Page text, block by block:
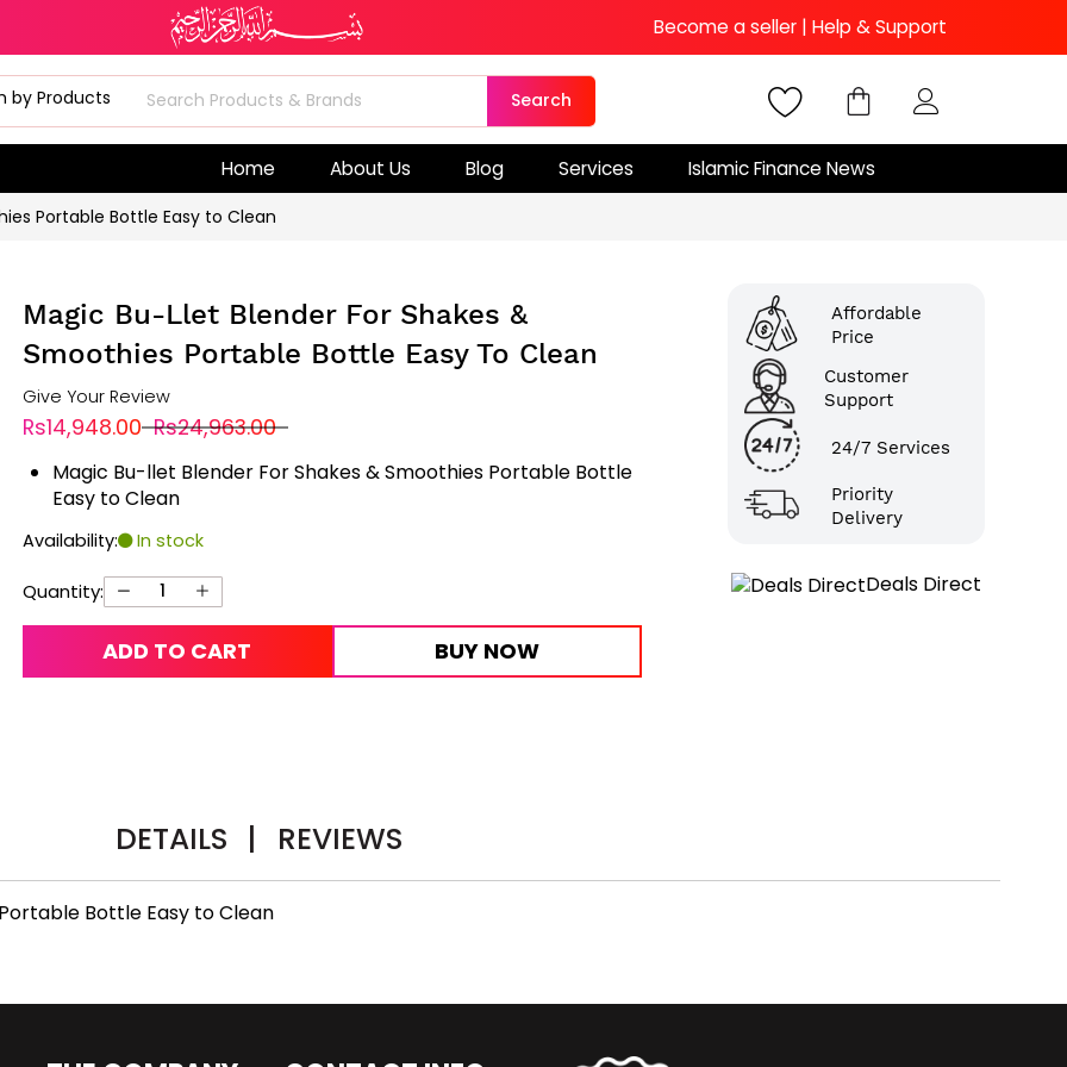
Become a seller | Help & Support
Search
Home About Us Blog Services Islamic Finance News
Portable Bottle Easy to Clean
Magic Bu-Llet Blender For Shakes &
Smoothies Portable Bottle Easy To Clean
Give Your Review
Rs14,948.00 Rs24,963.00
Magic Bu-llet Blender For Shakes & Smoothies Portable Bottle
Easy to Clean
Availability: In stock
Quantity:
ADD TO CART BUY NOW
Affordable
Price
Customer
Support
24/7 Services
Priority
Delivery
Deals Direct
DETAILS | REVIEWS
Bottle Easy to Clean